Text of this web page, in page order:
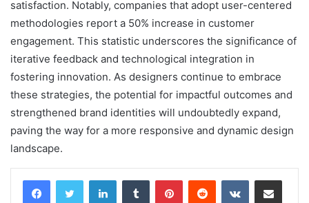
satisfaction. Notably, companies that adopt user-centered
methodologies report a 50% increase in customer
engagement. This statistic underscores the significance of
iterative feedback and technological integration in
fostering innovation. As designers continue to embrace
these strategies, the potential for impactful outcomes and
strengthened brand identities will undoubtedly expand,
paving the way for a more responsive and dynamic design
landscape.
LinkedInTumblr PinterestReddit VKontakteShare via Email